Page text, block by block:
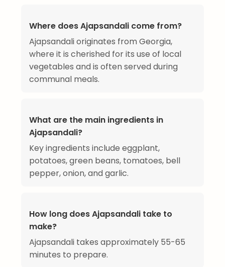
Where does Ajapsandali come from?
Ajapsandali originates from Georgia,
where it is cherished for its use of local
vegetables and is often served during
communal meals.
What are the main ingredients in
Ajapsandali?
Key ingredients include eggplant,
potatoes, green beans, tomatoes, bell
pepper, onion, and garlic.
How long does Ajapsandali take to
make?
Ajapsandali takes approximately 55-65
minutes to prepare.